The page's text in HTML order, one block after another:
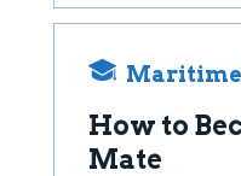
Maritime
How to
Mate